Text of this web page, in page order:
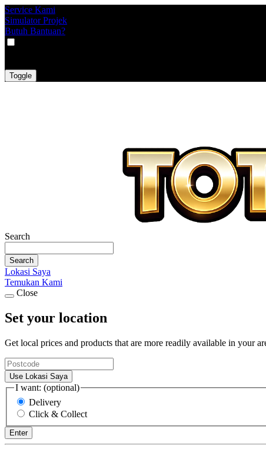
Service Kami
Simulator Projek
Butuh Bantuan?
Toggle
Search
Search
Lokasi Saya
Temukan Kami
Close
Set your location
Get local prices and products that are more readily available in your
Use Lokasi Saya
I want: (optional)
Delivery
Click & Collect
Enter